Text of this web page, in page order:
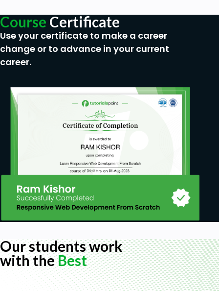
Course Certificate
Use your certificate to make a career
change or to advance in your current
career.
Our students work
with theBest